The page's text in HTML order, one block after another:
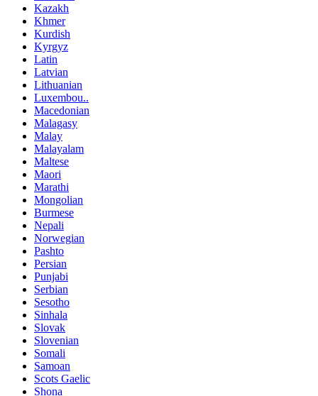
Kazakh
Khmer
Kurdish
Kyrgyz
Latin
Latvian
Lithuanian
Luxembou..
Macedonian
Malagasy
Malay
Malayalam
Maltese
Maori
Marathi
Mongolian
Burmese
Nepali
Norwegian
Pashto
Persian
Punjabi
Serbian
Sesotho
Sinhala
Slovak
Slovenian
Somali
Samoan
Scots Gaelic
Shona